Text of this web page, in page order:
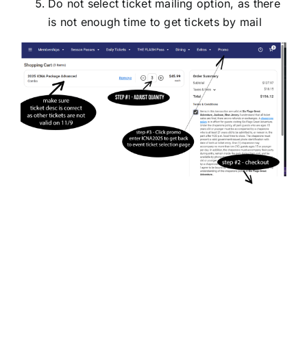
Do not select ticket mailing option, as there
is not enough time to get tickets by mail